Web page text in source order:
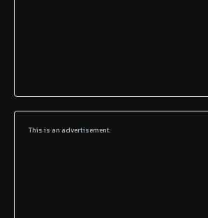
This is an advertisement.